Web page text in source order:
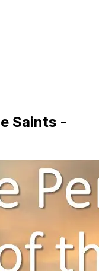
Saints -